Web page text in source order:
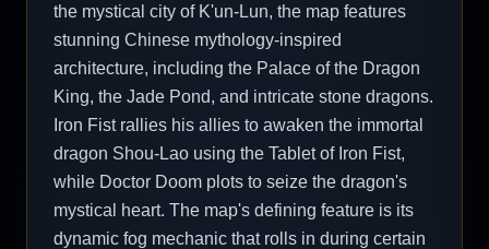
the mystical city of K'un-Lun, the map features
stunning Chinese mythology-inspired
architecture, including the Palace of the Dragon
King, the Jade Pond, and intricate stone dragons.
Iron Fist rallies his allies to awaken the immortal
dragon Shou-Lao using the Tablet of Iron Fist,
while Doctor Doom plots to seize the dragon's
mystical heart. The map's defining feature is its
dynamic fog mechanic that rolls in during certain